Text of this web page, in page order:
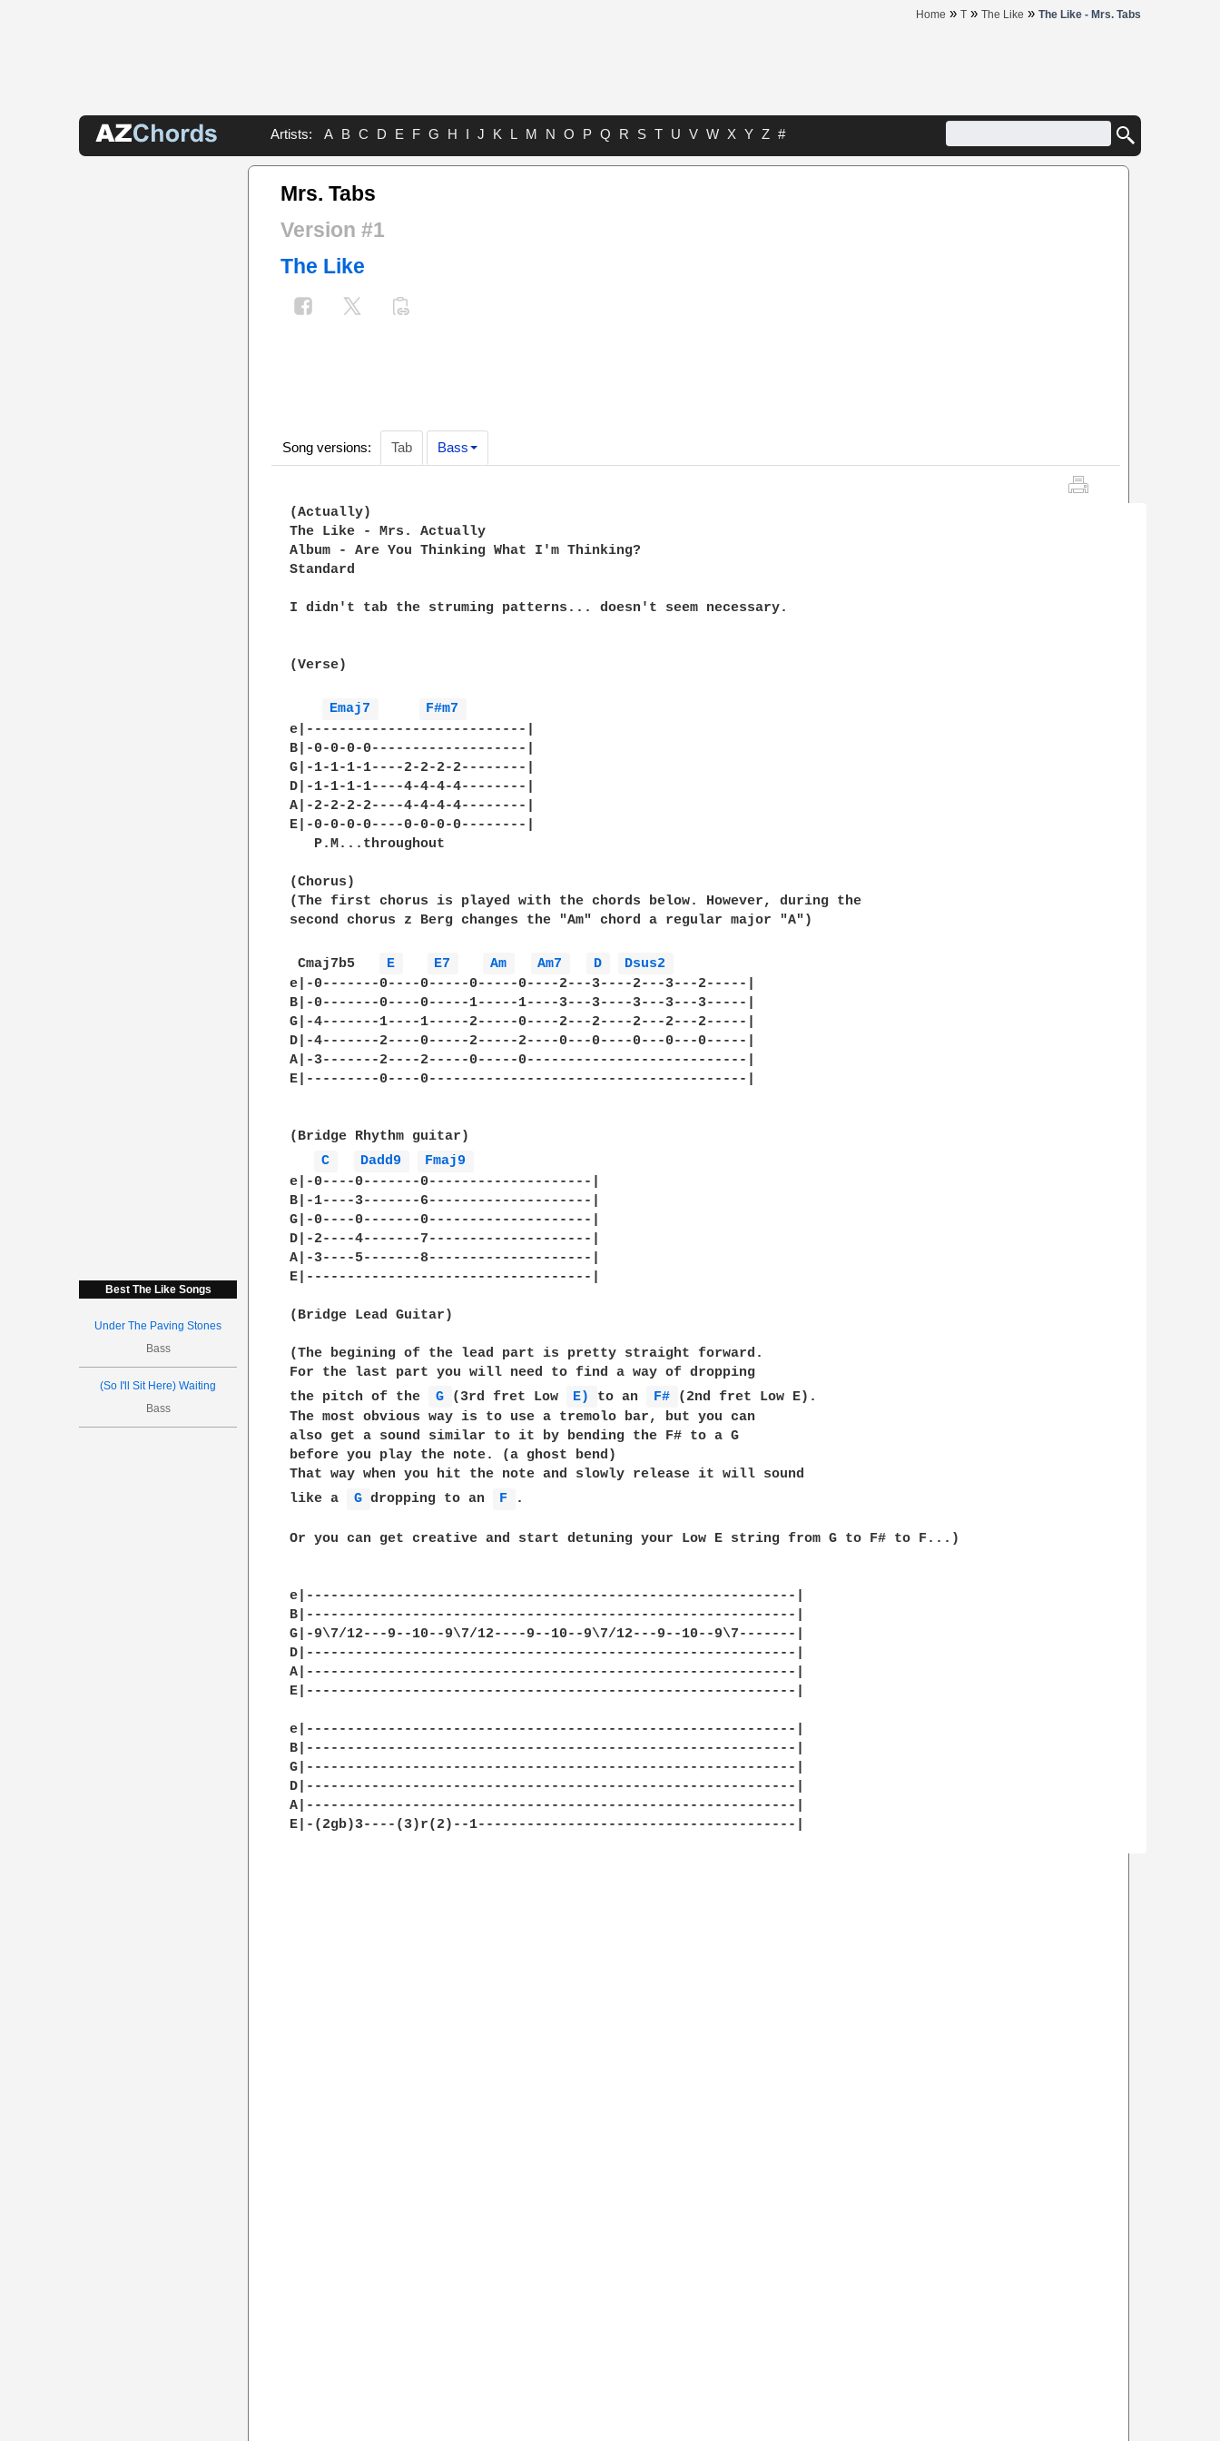
Home » T » The Like » The Like - Mrs. Tabs
Artists: A B C D E F G H I J K L M N O P Q R S T U V W X Y Z #
Best The Like Songs
Under The Paving Stones
Bass
(So I'll Sit Here) Waiting
Bass
Mrs. Tabs
Version #1
The Like
Song versions: Tab Bass
(Actually)
The Like - Mrs. Actually
Album - Are You Thinking What I'm Thinking?
Standard
I didn't tab the struming patterns... doesn't seem necessary.
(Verse)
Emaj7
F#m7
e|---------------------------|
B|-0-0-0-0-------------------|
G|-1-1-1-1----2-2-2-2--------|
D|-1-1-1-1----4-4-4-4--------|
A|-2-2-2-2----4-4-4-4--------|
E|-0-0-0-0----0-0-0-0--------|
   P.M...throughout
(Chorus)
(The first chorus is played with the chords below. However, during the
second chorus z Berg changes the "Am" chord a regular major "A")
Cmaj7b5 E E7 Am Am7 D
Dsus2
e|-0-------0----0-----0-----0----2---3----2---3---2-----|
B|-0-------0----0-----1-----1----3---3----3---3---3-----|
G|-4-------1----1-----2-----0----2---2----2---2---2-----|
D|-4-------2----0-----2-----2----0---0----0---0---0-----|
A|-3-------2----2-----0-----0---------------------------|
E|---------0----0---------------------------------------|
(Bridge Rhythm guitar)
C
Dadd9
Fmaj9
e|-0----0-------0--------------------|
B|-1----3-------6--------------------|
G|-0----0-------0--------------------|
D|-2----4-------7--------------------|
A|-3----5-------8--------------------|
E|-----------------------------------|
(Bridge Lead Guitar)
(The begining of the lead part is pretty straight forward.
For the last part you will need to find a way of dropping
the pitch of the
G (3rd fret Low E) to an F#
(2nd fret Low E).
The most obvious way is to use a tremolo bar, but you can
also get a sound similar to it by bending the F# to a G
before you play the note. (a ghost bend)
That way when you hit the note and slowly release it will sound
like a
G dropping to an F .
Or you can get creative and start detuning your Low E string from G to F# to F...)
e|------------------------------------------------------------|
B|------------------------------------------------------------|
G|-9\7/12---9--10--9\7/12----9--10--9\7/12---9--10--9\7-------|
D|------------------------------------------------------------|
A|------------------------------------------------------------|
E|------------------------------------------------------------|
e|------------------------------------------------------------|
B|------------------------------------------------------------|
G|------------------------------------------------------------|
D|------------------------------------------------------------|
A|------------------------------------------------------------|
E|-(2gb)3----(3)r(2)--1---------------------------------------|